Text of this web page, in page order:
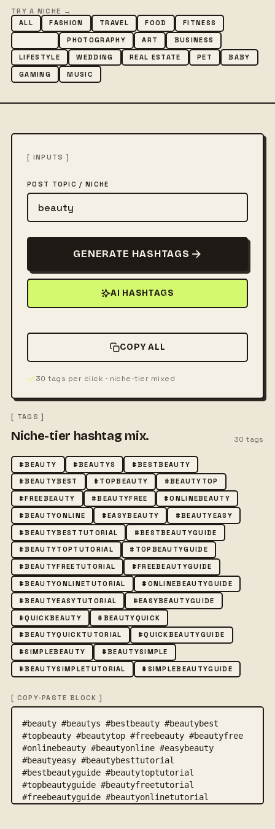
TRY A NICHE →
ALL
FASHION TRAVEL FOOD
FITNESS
PHOTOGRAPHY ART
BUSINESS
LIFESTYLE
WEDDING REAL ESTATE PET
BABY
GAMING
MUSIC
[ INPUTS ]
POST TOPIC / NICHE
GENERATE HASHTAGS
AI HASHTAGS
COPY ALL
30 tags per click · niche-tier mixed
[ TAGS ]
Niche-tier hashtag mix. 30 tags
#BEAUTY #BEAUTYS
#BESTBEAUTY
#BEAUTYBEST
#TOPBEAUTY
#BEAUTYTOP
#FREEBEAUTY
#BEAUTYFREE
#ONLINEBEAUTY
#BEAUTYONLINE
#EASYBEAUTY
#BEAUTYEASY
#BEAUTYBESTTUTORIAL
#BESTBEAUTYGUIDE
#BEAUTYTOPTUTORIAL
#TOPBEAUTYGUIDE
#BEAUTYFREETUTORIAL
#FREEBEAUTYGUIDE
#BEAUTYONLINETUTORIAL
#ONLINEBEAUTYGUIDE
#BEAUTYEASYTUTORIAL
#EASYBEAUTYGUIDE
#QUICKBEAUTY
#BEAUTYQUICK
#BEAUTYQUICKTUTORIAL
#QUICKBEAUTYGUIDE
#SIMPLEBEAUTY
#BEAUTYSIMPLE
#BEAUTYSIMPLETUTORIAL
#SIMPLEBEAUTYGUIDE
[ COPY-PASTE BLOCK ]